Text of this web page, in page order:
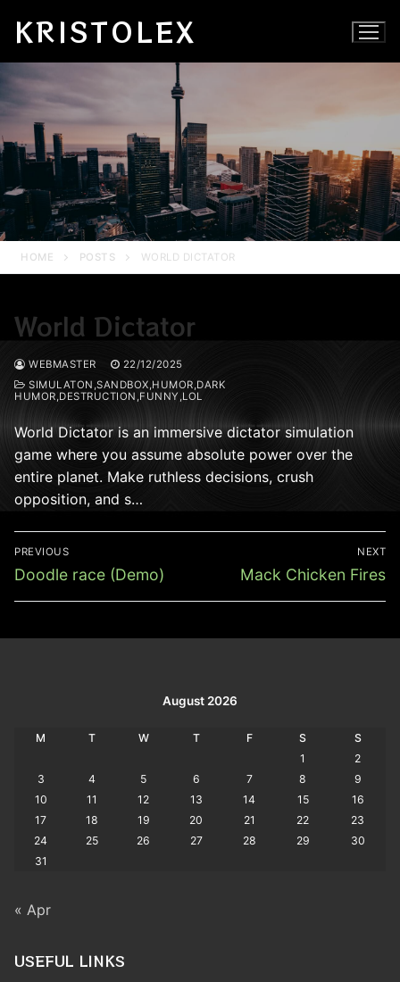
KRISTOLEX
HOME POSTS WORLD DICTATOR
World Dictator
WEBMASTER
22/12/2025
SIMULATON,SANDBOX,HUMOR,DARK
HUMOR,DESTRUCTION,FUNNY,LOL
World Dictator is an immersive dictator simulation
game where you assume absolute power over the
entire planet. Make ruthless decisions, crush
opposition, and s…
Post
navigation
PREVIOUS
Previous
Doodle race (Demo)
NEXT
Next
Mack Chicken Fires
August 2026
M T W T F S
S
1
2
3
4 5 6 7 8
9
10
11 12 13 14 15
16
17
18 19 20 21 22
23
24
25 26 27 28 29
30
31
« Apr
USEFUL LINKS